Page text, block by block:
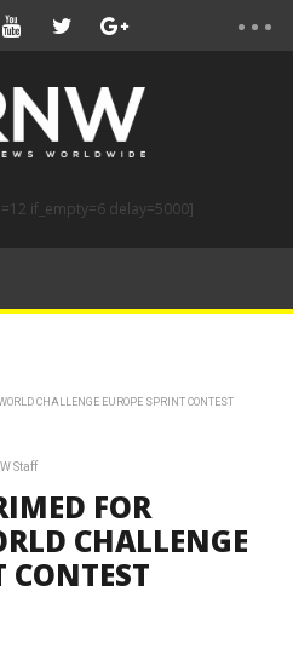
if_empty=6 delay=5000]
CHALLENGE EUROPE SPRINT CONTEST
Staff
FOR
CHALLENGE
CONTEST